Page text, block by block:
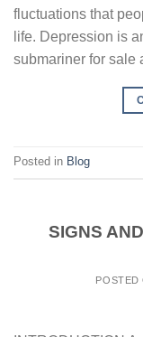
fluctuations that
life. Depression is
submariner for sale
Posted in Blog
SIGNS